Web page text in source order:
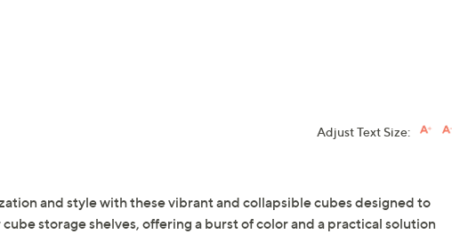
Adjust Text Size:
and style with these vibrant and collapsible cubes designed to
storage shelves, offering a burst of color and a practical solution